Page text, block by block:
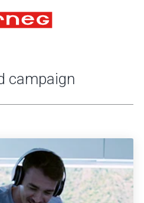
campaign